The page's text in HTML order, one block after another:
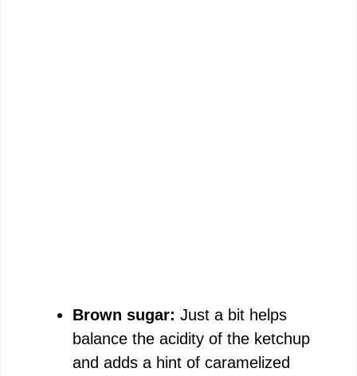
Brown sugar: Just a bit helps
balance the acidity of the ketchup
and adds a hint of caramelized